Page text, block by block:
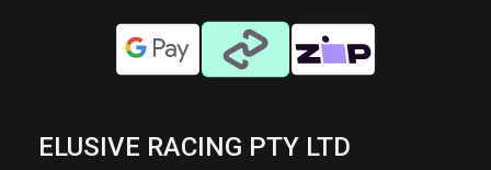
ELUSIVE RACING PTY LTD